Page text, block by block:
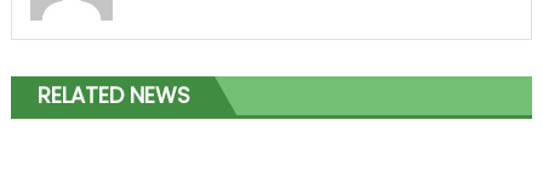
RELATED NEWS